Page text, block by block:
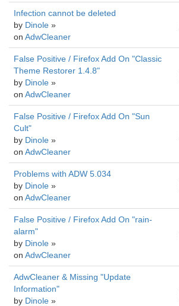
Infection cannot be deleted
by Dinole »
on AdwCleaner
False Positive / Firefox Add On "Classic
Theme Restorer 1.4.8"
by Dinole »
on AdwCleaner
False Positive / Firefox Add On "Sun
Cult"
by Dinole »
on AdwCleaner
Problems with ADW 5.034
by Dinole »
on AdwCleaner
False Positive / Firefox Add On "rain-
alarm"
by Dinole »
on AdwCleaner
AdwCleaner & Missing "Update
Information"
by Dinole »